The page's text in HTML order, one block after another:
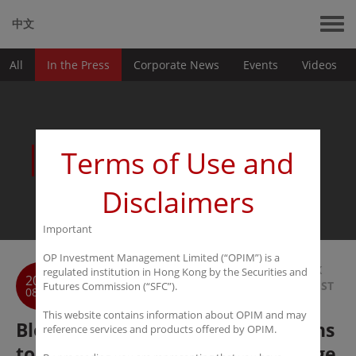
中文
All In the Press Corporate News Events Videos
News
2017
08-30
BACK
TO LIST
Bloomberg: Ex-DBS Strategist Plans
Terms of Use and
Disclaimers
Important
OP Investment Management Limited (“OPIM”) is a
regulated institution in Hong Kong by the Securities and
Futures Commission (“SFC”).
This website contains information about OPIM and may
reference services and products offered by OPIM.